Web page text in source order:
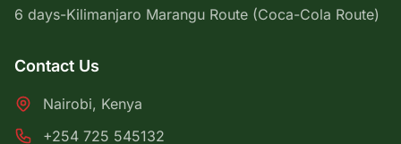
6 days-Kilimanjaro Marangu Route (Coca-Cola Route)
Contact Us
Nairobi, Kenya
+254 725 545132